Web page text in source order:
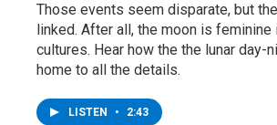
Those events seem disparate, but
linked. After all, the moon is feminine
cultures. Hear how the the lunar day-
home to all the details.
LISTEN • 2:43